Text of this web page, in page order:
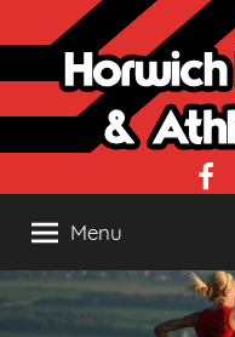
to
content
Menu